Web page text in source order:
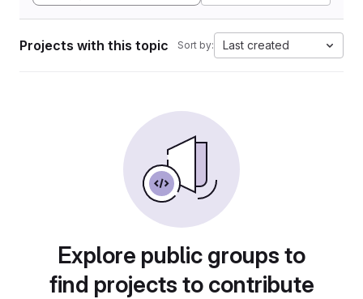
Projects with this topic Sort by: Last created
Explore public groups to
find projects to contribute